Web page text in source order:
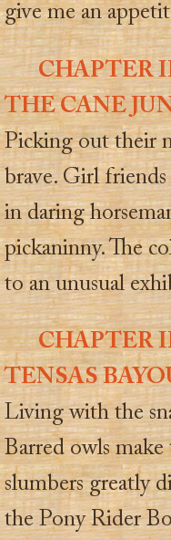
give me an
CHAPTER
THE CANE
Picking out their
brave. Girl friends
in daring
pickaninny. The
to an unusual
CHAPTER
TENSAS
Living with the
Barred owls make
slumbers greatly
the Pony Rider